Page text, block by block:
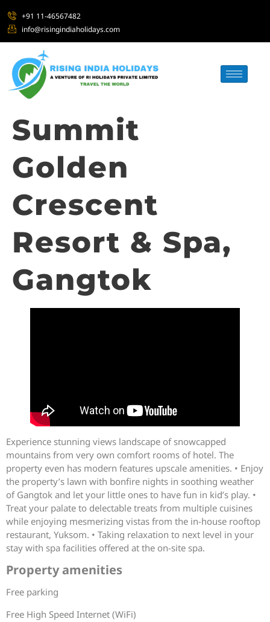
+91 11-46567482
info@risingindiaholidays.com
Summit
Golden
Crescent
Resort & Spa,
Gangtok
Experience stunning views landscape of snowcapped
mountains from very own comfort rooms of hotel. The
property even has modern features upscale amenities. • Enjoy
the property’s lawn with bonfire nights in soothing weather
of Gangtok and let your little ones to have fun in kid’s play. •
Treat your palate to delectable treats from multiple cuisines
while enjoying mesmerizing vistas from the in-house rooftop
restaurant, Yuksom. • Taking relaxation to next level in your
stay with spa facilities offered at the on-site spa.
Property amenities
Free parking
Free High Speed Internet (WiFi)